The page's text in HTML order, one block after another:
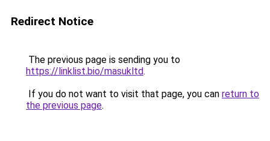
Redirect Notice
The previous page is sending you to
https://linklist.bio/masukltd.
If you do not want to visit that page, you can return to
the previous page.